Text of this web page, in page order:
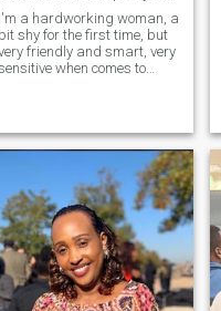
I'm a hardworking woman, a
bit shy for the first time, but
friendly and smart, very
when comes to
to anger.